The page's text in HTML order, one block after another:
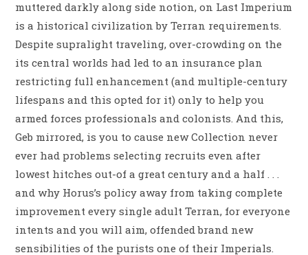
muttered darkly along side notion, on Last Imperium
is a historical civilization by Terran requirements.
Despite supralight traveling, over-crowding on the
its central worlds had led to an insurance plan
restricting full enhancement (and multiple-century
lifespans and this opted for it) only to help you
armed forces professionals and colonists. And this,
Geb mirrored, is you to cause new Collection never
ever had problems selecting recruits even after
lowest hitches out-of a great century and a half . . .
and why Horus’s policy away from taking complete
improvement every single adult Terran, for everyone
intents and you will aim, offended brand new
sensibilities of the purists one of their Imperials.